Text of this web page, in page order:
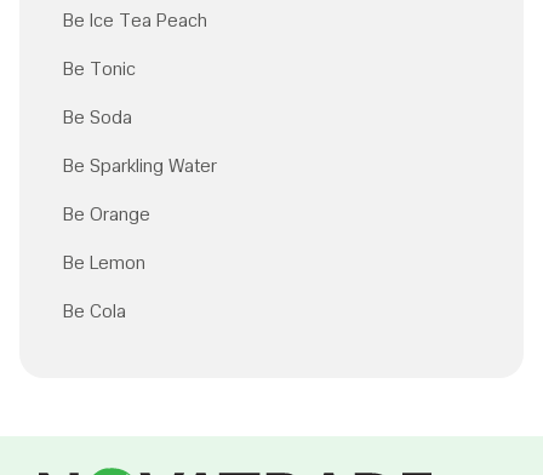
Be Ice Tea Peach
Be Tonic
Be Soda
Be Sparkling Water
Be Orange
Be Lemon
Be Cola